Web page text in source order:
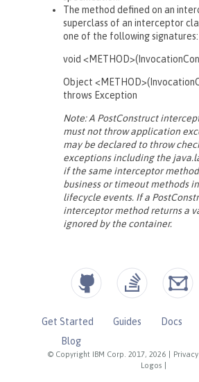
© Copyright IBM Corp. 2017, 2026
Logos
Get Started Guides Docs
Blog